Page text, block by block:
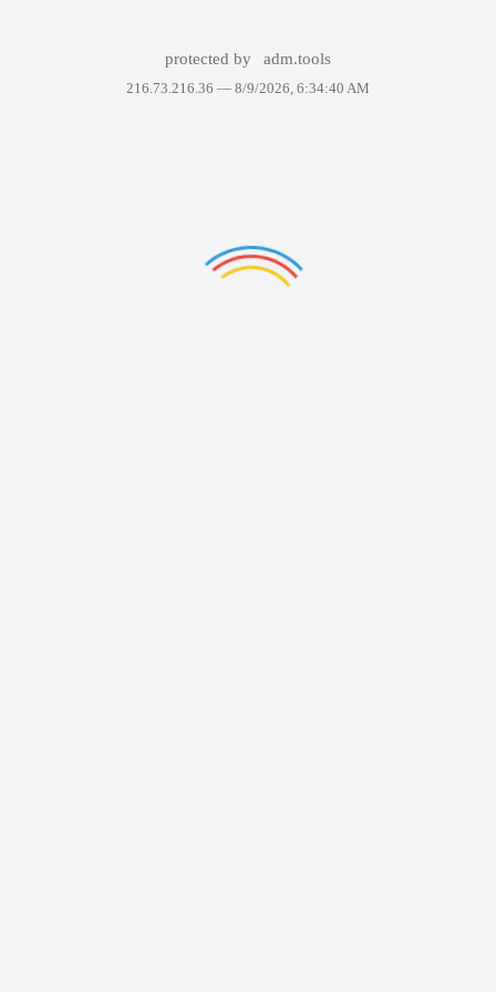
protected by adm.tools
216.73.216.36 — 8/9/2026, 6:34:40 AM